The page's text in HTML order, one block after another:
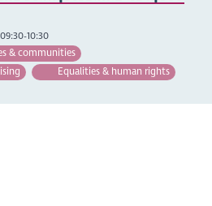
09:30-10:30
& communities
Equalities & human rights